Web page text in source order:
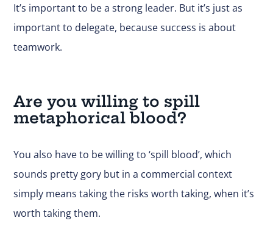
It’s important to be a strong leader. But it’s just as
important to delegate, because success is about
teamwork.
Are you willing to spill
metaphorical blood?
You also have to be willing to ‘spill blood’, which
sounds pretty gory but in a commercial context
simply means taking the risks worth taking, when it’s
worth taking them.